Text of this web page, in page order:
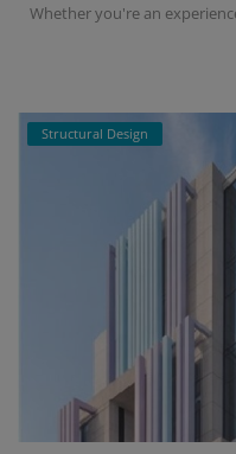
Whether you're an
Structural Design